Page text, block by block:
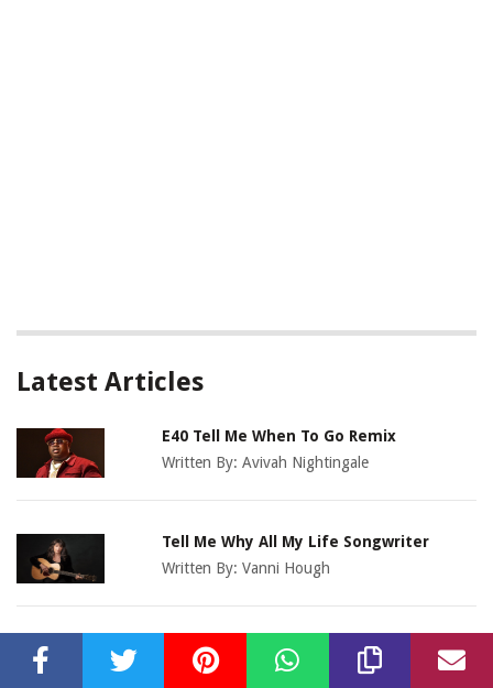
Latest Articles
E40 Tell Me When To Go Remix
Written By:Avivah Nightingale
Tell Me Why All My Life Songwriter
Written By:Vanni Hough
Who Gonna Stop Me Remix
Written By:
Lexy Slaton